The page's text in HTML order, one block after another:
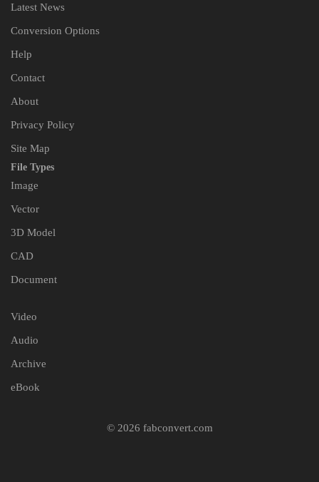
Latest News
Conversion Options
Help
Contact
About
Privacy Policy
Site Map
File Types
Image
Vector
3D Model
CAD
Document
Video
Audio
Archive
eBook
© 2026 fabconvert.com